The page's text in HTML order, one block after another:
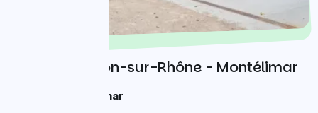
Day 2 : Tournon-sur-Rhône - Montélimar
1 night à Montélimar